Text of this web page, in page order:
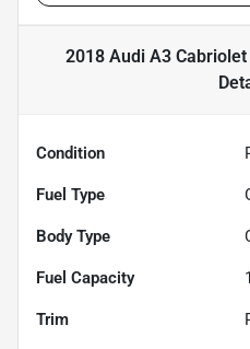
2018 Audi A3
Condition
Fuel Type
Body Type
Fuel Capacity
Trim